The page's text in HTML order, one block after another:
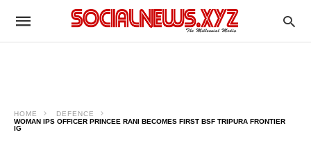
HOME
DEFENCE
WOMAN IPS OFFICER PRINCEE RANI BECOMES FIRST BSF TRIPURA FRONTIER
IG